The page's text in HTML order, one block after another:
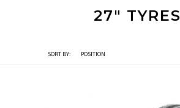
27" TYRES
SORT BY: